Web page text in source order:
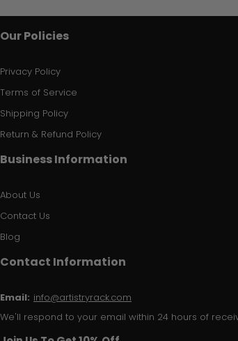
Our Policies
Privacy Policy
Terms of Service
Shipping Policy
Return & Refund Policy
Business Information
About Us
Contact Us
Blog
Contact Information
Email: info@artistryrack.com
We'll respond to your email within 24 hours of